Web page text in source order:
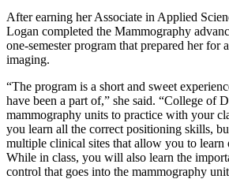
After earning her Associate in Applied
Logan completed the Mammography
one-semester program that prepared her for
imaging.
“The program is a short and sweet
have been a part of,” she said. “College of
mammography units to practice with your
you learn all the correct positioning skills,
multiple clinical sites that allow you to learn
While in class, you will also learn the
control that goes into the mammography